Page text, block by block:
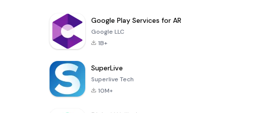
Google Play Services for AR
Google LLC
1B+
SuperLive
Superlive Tech
10M+